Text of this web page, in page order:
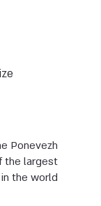
Ponevezh
the largest
the world